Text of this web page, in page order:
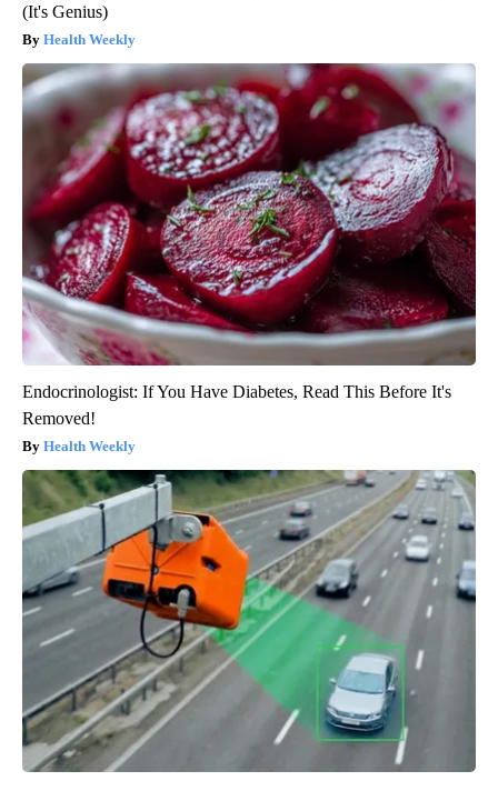
(It's Genius)
Health Weekly
Endocrinologist: If You Have Diabetes, Read This Before It's
Removed!
Health Weekly